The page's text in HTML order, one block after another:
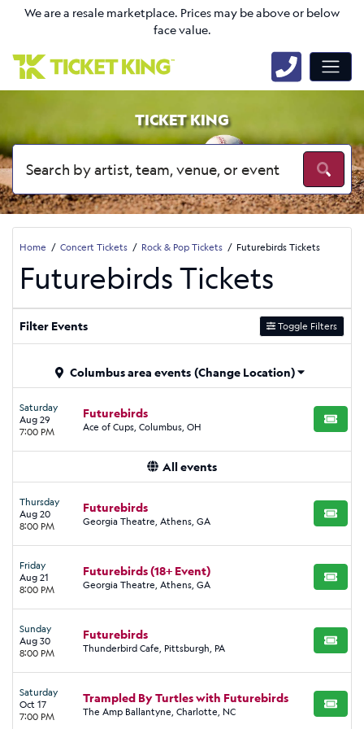
We are a resale marketplace. Prices may be above or below
face value.
TICKET KING
Home Concert Tickets Rock & Pop Tickets Futurebirds Tickets
Futurebirds Tickets
Filter Events Toggle Filters
Columbus area events (Change Location)
Saturday
Aug 29
7:00 PM
Futurebirds
Ace of Cups, Columbus, OH BUY
All events
Thursday
Aug 20
8:00 PM
Futurebirds
Georgia Theatre, Athens, GA BUY
Friday
Aug 21
8:00 PM
Futurebirds (18+ Event)
Georgia Theatre, Athens, GA BUY
Sunday
Aug 30
8:00 PM
Futurebirds
Thunderbird Cafe, Pittsburgh, PA BUY
Saturday
Oct 17
7:00 PM
Trampled By Turtles with Futurebirds
The Amp Ballantyne, Charlotte, NC BUY